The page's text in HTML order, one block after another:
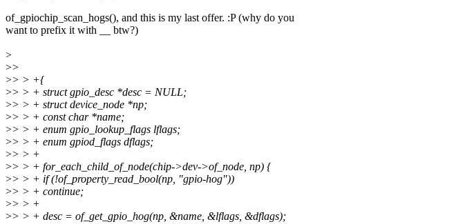
of_gpiochip_scan_hogs(), and this is my last offer. :P (why do you
want to prefix it with __ btw?)
>
>>
>> > +{
>> > + struct gpio_desc *desc = NULL;
>> > + struct device_node *np;
>> > + const char *name;
>> > + enum gpio_lookup_flags lflags;
>> > + enum gpiod_flags dflags;
>> > +
>> > + for_each_child_of_node(chip->dev->of_node, np) {
>> > + if (!of_property_read_bool(np, "gpio-hog"))
>> > + continue;
>> > +
>> > + desc = of_get_gpio_hog(np, &name, &lflags, &dflags);